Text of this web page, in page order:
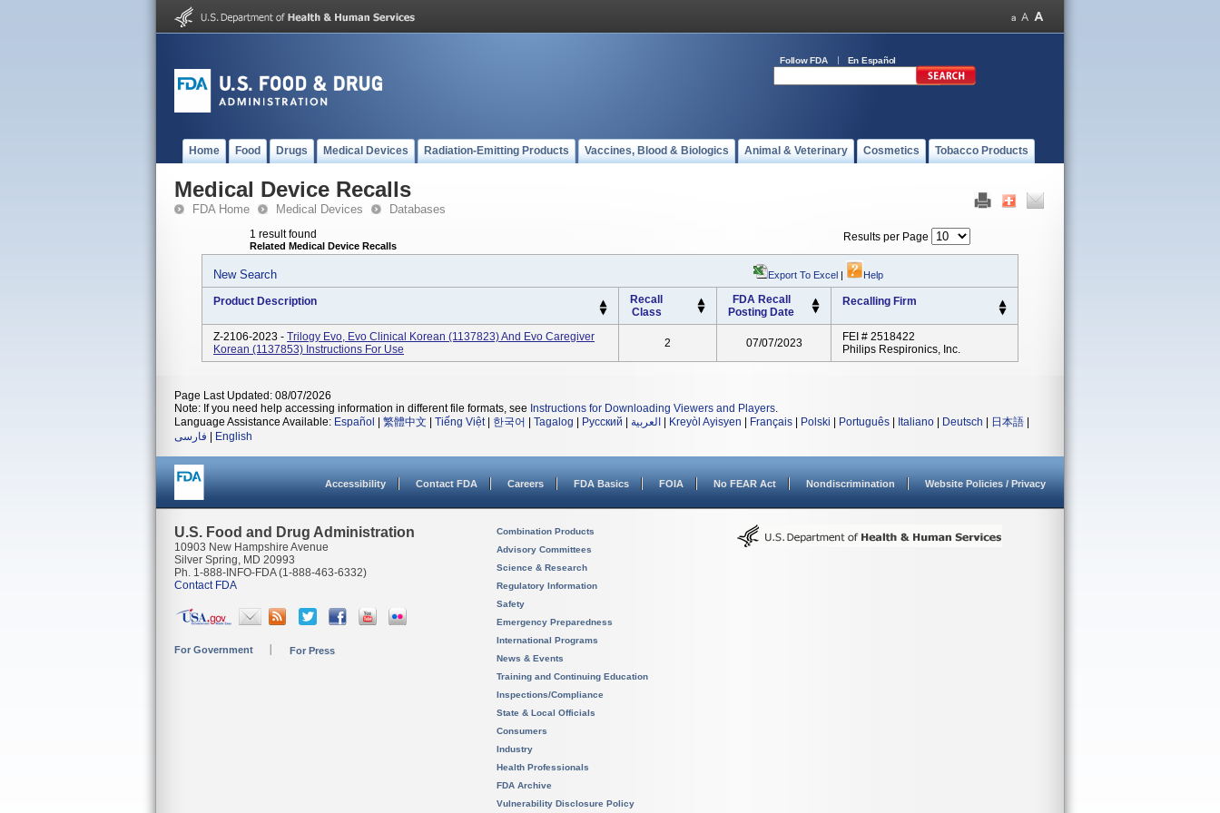
Follow FDA En Español
Home Food Drugs Medical Devices Radiation-Emitting Products Vaccines, Blood & Biologics Animal & Veterinary Cosmetics Tobacco Products
Medical Device Recalls
FDA Home Medical Devices Databases
1 result found
Related Medical Device Recalls
Results per Page
New Search Export To Excel | Help
Product Description
Recall
Class
FDA Recall
Posting Date
Recalling Firm
Z-2106-2023 - Trilogy Evo, Evo Clinical Korean (1137823) And Evo Caregiver
Korean (1137853) Instructions For Use
2 07/07/2023
FEI # 2518422
Philips Respironics, Inc.
Page Last Updated: 08/07/2026
Note: If you need help accessing information in different file formats, see Instructions for Downloading Viewers and Players.
Language Assistance Available: Español 繁體中文 Tiếng Việt| 한국어 Tagalog Русский العربية Kreyòl Ayisyen Français Polski Português Italiano Deutsch 日本語
فارسی
English
Accessibility Contact FDA Careers FDA Basics FOIA No FEAR Act Nondiscrimination Website Policies / Privacy
U.S. Food and Drug Administration
10903 New Hampshire Avenue
Silver Spring, MD 20993
Ph. 1-888-INFO-FDA (1-888-463-6332)
Contact FDA
For Government For Press
Combination Products
Advisory Committees
Science & Research
Regulatory Information
Safety
Emergency Preparedness
International Programs
News & Events
Training and Continuing Education
Inspections/Compliance
State & Local Officials
Consumers
Industry
Health Professionals
FDA Archive
Vulnerability Disclosure Policy